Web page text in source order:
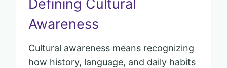
Defining Cultural
Awareness
Cultural awareness means recognizing
how history, language, and daily habits